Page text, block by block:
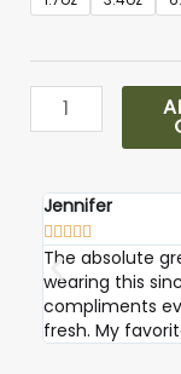
Cologne
quantity
Jennifer
    
The absolute
wearing this
compliments
fresh. My